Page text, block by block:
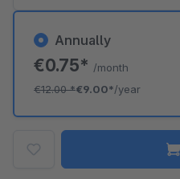
Annually
€0.75* /month
€12.00*€9.00*/year